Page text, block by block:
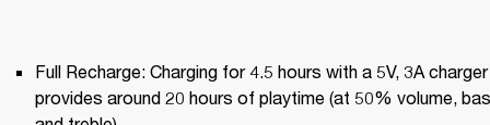
Full Recharge: Charging for 4.5 hours with a 5V, 3A charger
provides around 20 hours of playtime (at 50% volume,